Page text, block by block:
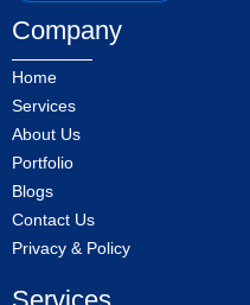
Company
Home
Services
About Us
Portfolio
Blogs
Contact Us
Privacy & Policy